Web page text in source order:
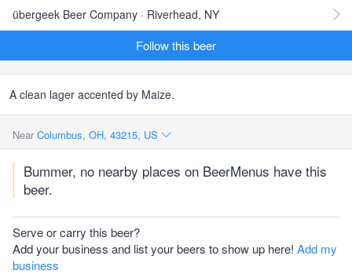
übergeek Beer Company · Riverhead, NY
Follow this beer
A clean lager accented by Maize.
Near Columbus, OH, 43215, US
Bummer, no nearby places on BeerMenus have this
beer.
Serve or carry this beer?
Add your business and list your beers to show up here! Add my
business